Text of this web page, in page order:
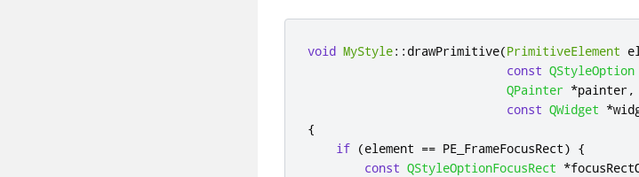
void MyStyle:: drawPrimitive(PrimitiveElement
const QStyleOption
QPainter *painter,
const QWidget *
{
if (element == PE_FrameFocusRect) {
const QStyleOptionFocusRect *